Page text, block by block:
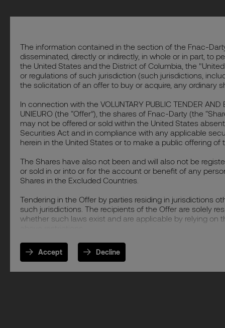
The information contained in the section of the Fnac-
disseminated, directly or indirectly, in whole or in part, to
the United States and the District of Columbia, the
or regulations of such jurisdiction (such jurisdictions,
the solicitation of an offer to buy or acquire, any ordinary
In connection with the VOLUNTARY PUBLIC TENDER AND
UNIEURO (the “Offer”), the shares of Fnac-Darty (the
may not be offered or sold within the United States
Securities Act and in compliance with any applicable
herein in the United States or to make a public offering of
The Shares have also not been and will also not be
or sold in or into or for the account or benefit of any
Shares in the Excluded Countries.
Tendering in the Offer by parties residing in jurisdictions
such jurisdictions. The recipients of the Offer are solely
whether such laws exist and are applicable by relying
Accept Decline